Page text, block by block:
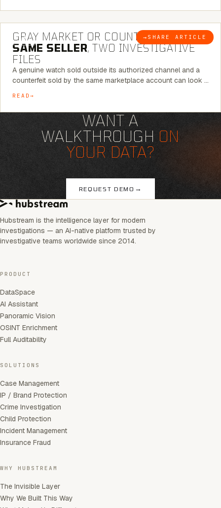
BLOG → SHARE ARTICLE
7 MINUTE READ
GRAY MARKET OR COUNTERFEIT? THE
SAME SELLER, TWO INVESTIGATIVE
FILES
A genuine watch sold outside its authorized channel and a
counterfeit sold by the same marketplace account can look …
READ
WANT A
WALKTHROUGH ON
YOUR DATA?
REQUEST DEMO →
Hubstream is the intelligence layer for modern
investigations — an AI-native platform trusted by
investigative teams worldwide since 2014.
PRODUCT
DataSpace
AI Assistant
Panoramic Vision
OSINT Enrichment
Full Auditability
SOLUTIONS
Case Management
IP / Brand Protection
Crime Investigation
Child Protection
Incident Management
Insurance Fraud
WHY HUBSTREAM
The Invisible Layer
Why We Built This Way